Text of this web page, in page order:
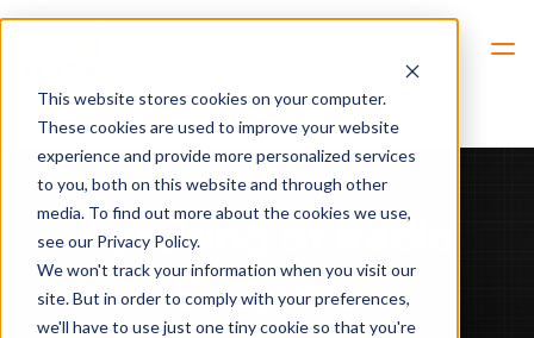
This website stores cookies on your computer.
These cookies are used to improve your website
experience and provide more personalized services
to you, both on this website and through other
media. To find out more about the cookies we use,
see our Privacy Policy.
We won't track your information when you visit our
site. But in order to comply with your preferences,
we'll have to use just one tiny cookie so that you're
Patching of Radio
Systems